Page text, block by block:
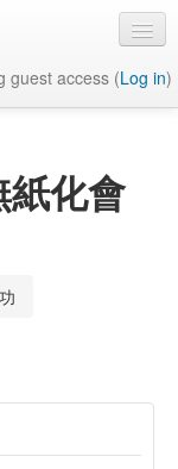
guest access (Log in)
化會